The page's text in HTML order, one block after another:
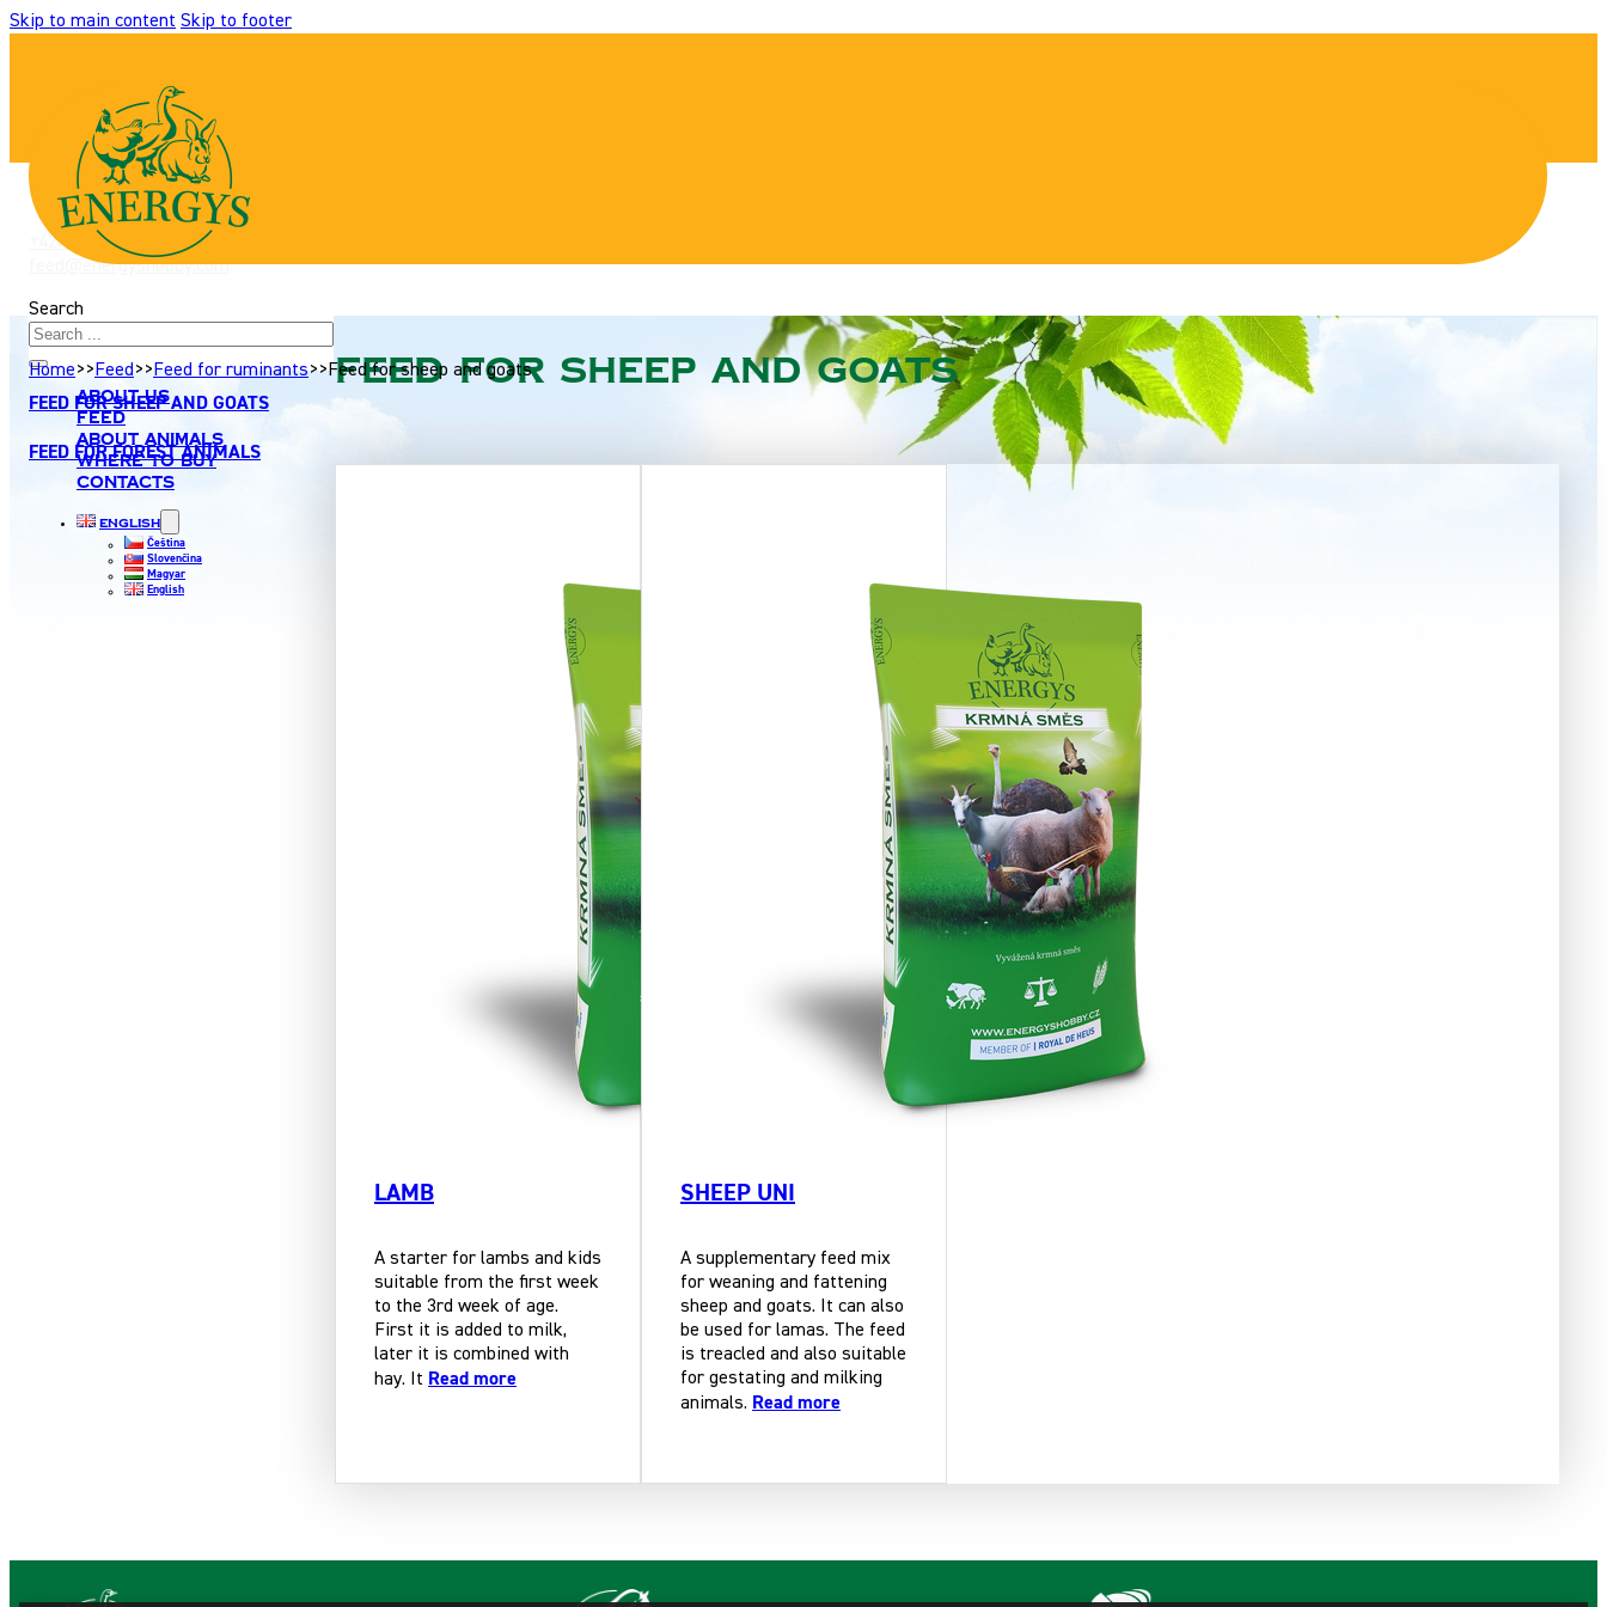
Skip to main content Skip to footer
+420 517 307 701
feed@energyshobby.com
Search
Home>> Feed >> Feed for ruminants>>Feed for sheep and goats
About us
Feed
About animals
Where to buy
Contacts
English
Čeština
Slovenčina
Magyar
English
FEED FOR CATTLE
FEED FOR SHEEP AND GOATS
FEED FOR FOREST ANIMALS
Feed for sheep and goats
LAMB
A starter for lambs and kids
suitable from the first week
to the 3rd week of age.
First it is added to milk,
later it is combined with
hay. It Read more
SHEEP UNI
A supplementary feed mix
for weaning and fattening
sheep and goats. It can also
be used for lamas. The feed
is treacled and also suitable
for gestating and milking
animals. Read more